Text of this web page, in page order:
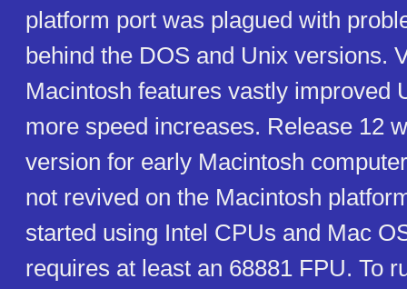
platform port was plagued with
behind the DOS and Unix versions.
Macintosh features vastly improved
more speed increases. Release 12
version for early Macintosh
not revived on the Macintosh
started using Intel CPUs and Mac
requires at least an 68881 FPU. To